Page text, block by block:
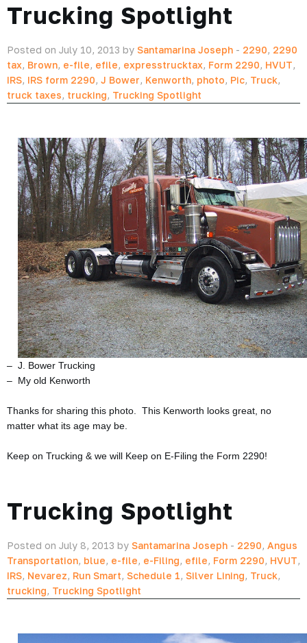
Trucking Spotlight
Posted on July 10, 2013 by Santamarina Joseph - 2290, 2290
tax, Brown, e-file, efile, expresstrucktax, Form 2290, HVUT,
IRS, IRS form 2290, J Bower, Kenworth, photo, Pic, Truck,
truck taxes, trucking, Trucking Spotlight
– J. Bower Trucking
– My old Kenworth
Thanks for sharing this photo. This Kenworth looks great, no
matter what its age may be.
Keep on Trucking & we will Keep on E-Filing the Form 2290!
Trucking Spotlight
Posted on July 8, 2013 by Santamarina Joseph - 2290, Angus
Transportation, blue, e-file, e-Filing, efile, Form 2290, HVUT,
IRS, Nevarez, Run Smart, Schedule 1, Silver Lining, Truck,
trucking, Trucking Spotlight